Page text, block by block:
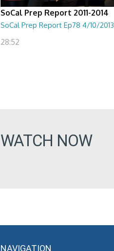
SoCal Prep Report 2011-2014
SoCal Prep Report Ep78 4/10/2013
28:52
WATCH NOW
NAVIGATION